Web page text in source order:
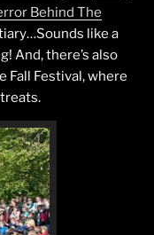
Behind The
like a
And, there’s also
Fall Festival, where